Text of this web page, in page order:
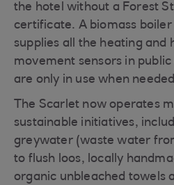
the hotel without a Forest
certificate. A biomass
supplies all the heating and
movement sensors in
are only in use when
The Scarlet now operates
sustainable initiatives,
greywater (waste water
to flush loos, locally
organic unbleached towels